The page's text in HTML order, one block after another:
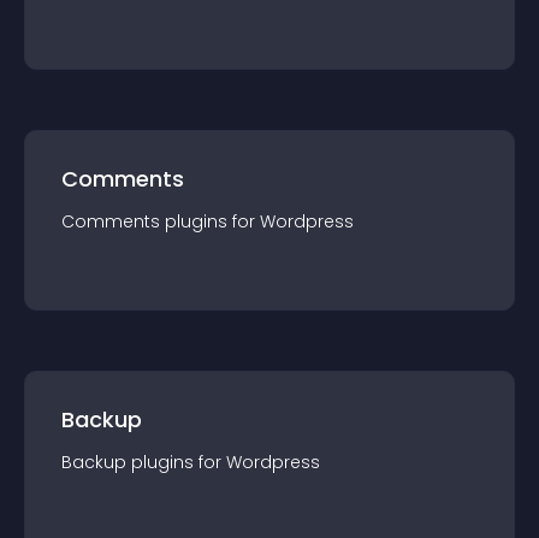
Comments
Comments plugins for Wordpress
Backup
Backup plugins for Wordpress